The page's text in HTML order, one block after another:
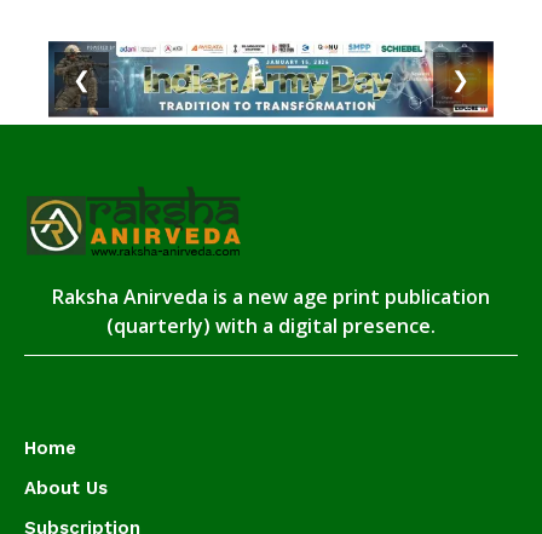
❮ ❯
Raksha Anirveda is a new age print publication
(quarterly) with a digital presence.
Home
About Us
Subscription